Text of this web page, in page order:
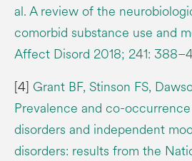
al. A review of the
comorbid substance use and
Affect Disord 2018; 241:
[4] Grant BF, Stinson FS,
Prevalence and co-
disorders and independent
disorders: results from the